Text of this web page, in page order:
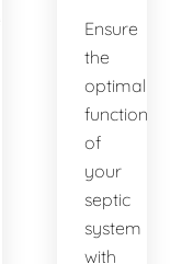
Ensure
the
optimal
functioning
of
your
septic
system
with